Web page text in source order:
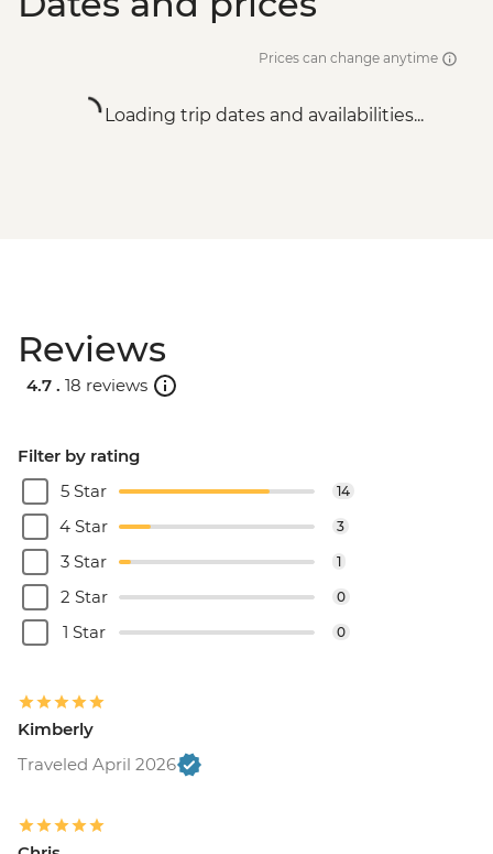
Prices can change anytime
Loading trip dates and availabilities...
Reviews
4.7 . 18 reviews
Filter by rating
5 Star
14
4 Star 3
3 Star 1
2 Star 0
1 Star 0
Kimberly
Traveled April 2026